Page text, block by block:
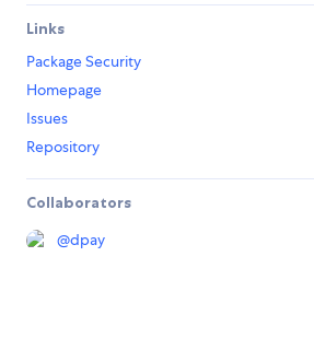
Links
Package Security
Homepage
Issues
Repository
Collaborators
@dpay